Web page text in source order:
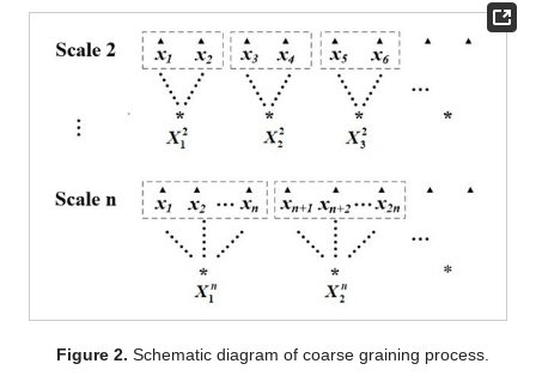
Figure 2. Schematic diagram of coarse graining process.